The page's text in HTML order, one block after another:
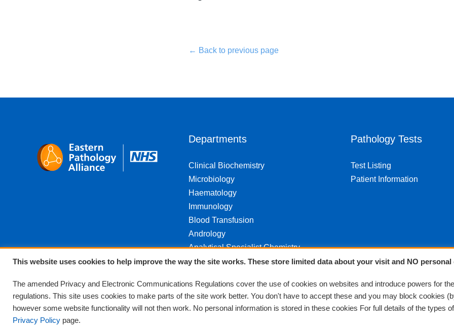
← Back to previous page
Departments
Clinical Biochemistry
Microbiology
Haematology
Immunology
Blood Transfusion
Andrology
Analytical Specialist Chemistry
Pathology Tests
Test Listing
Patient Information
© Eastern Pathology Alliance
This website uses cookies to help improve the way the site works. These store limited data about your visit and NO personal
The amended Privacy and Electronic Communications Regulations cover the use of cookies on websites and introduce powers for
regulations. This site uses cookies to make parts of the site work better. You don't have to accept these and you may block cookies
however some website functionality will not then work. No personal information is stored in these cookies For full details of the types
Privacy Policy page.